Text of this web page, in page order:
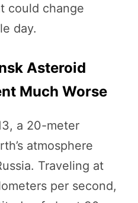
could change
day.
Asteroid
Much Worse
a 20-meter
atmosphere
Traveling at
per second,